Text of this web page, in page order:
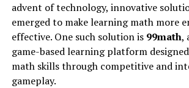
advent of technology, innovative
emerged to make learning math more
effective. One such solution is 99math,
game-based learning platform
math skills through competitive and
gameplay.